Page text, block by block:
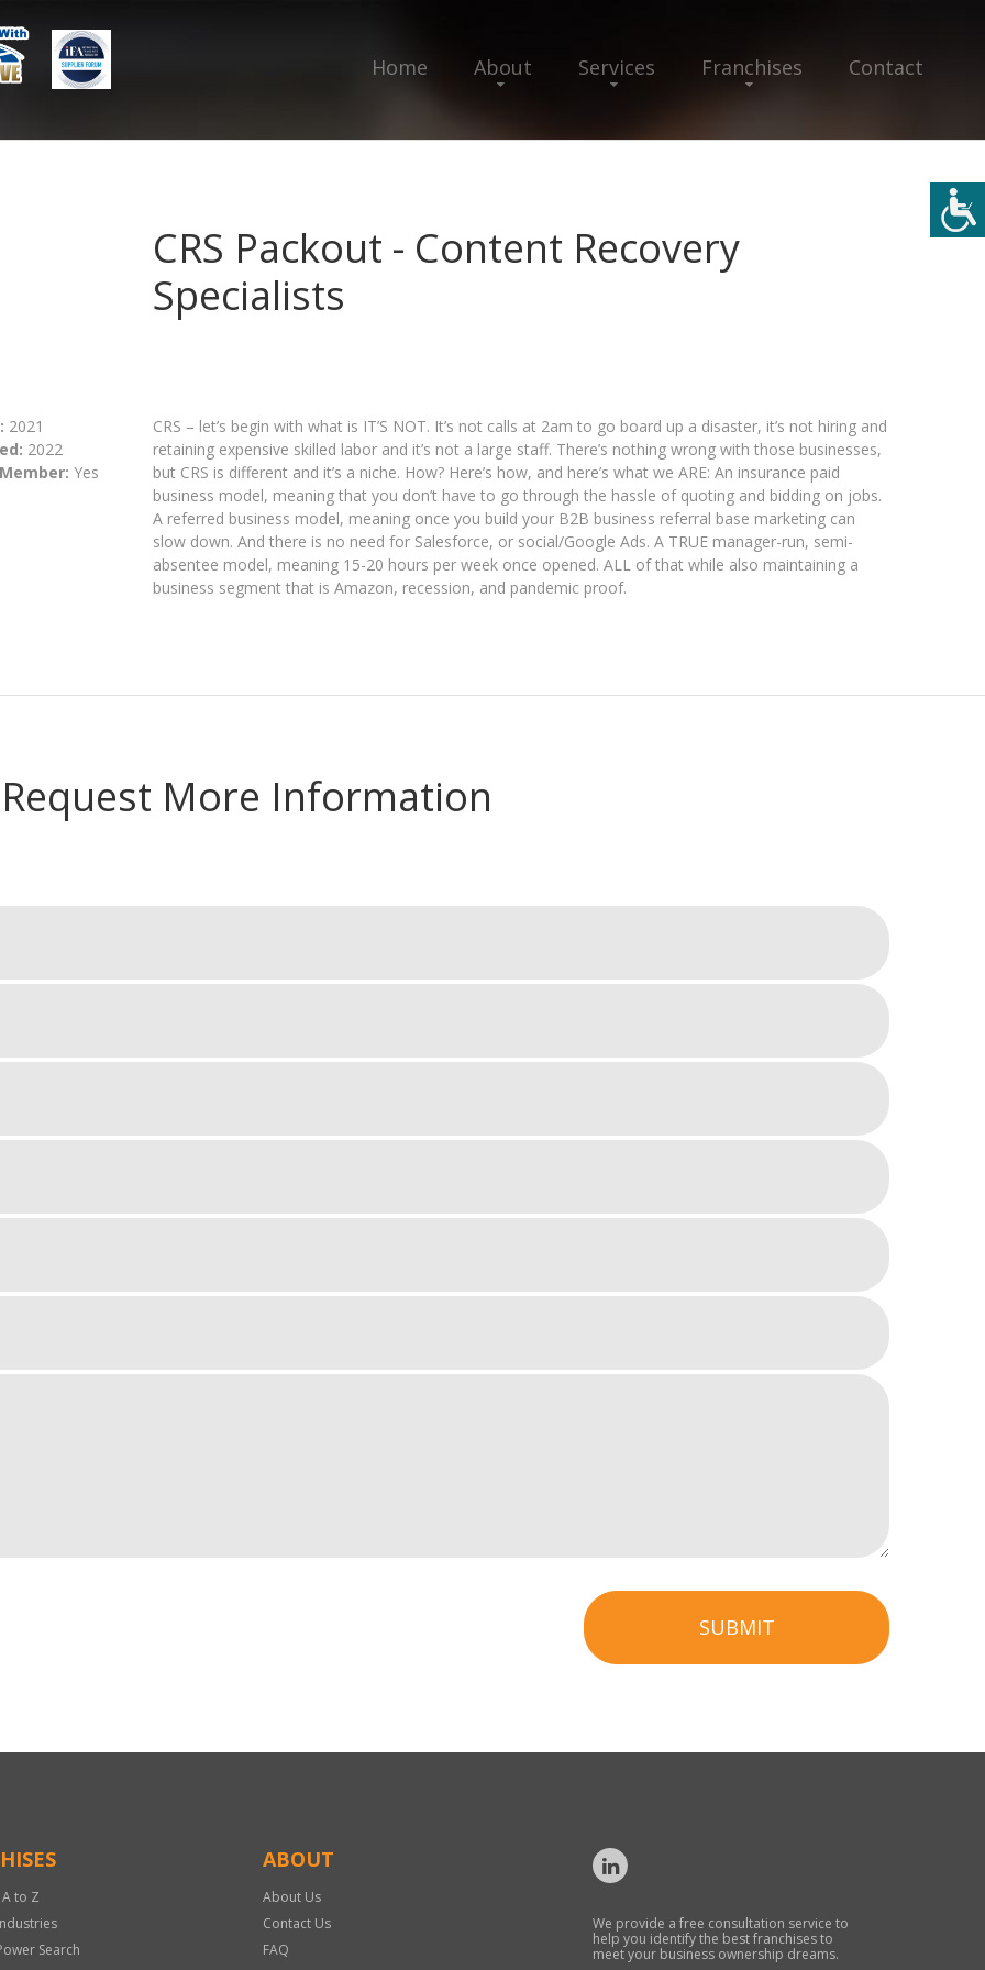
Home About Services Franchises Contact
CRS Packout - Content Recovery
Specialists
2021
2022
Yes
CRS – let’s begin with what is IT’S NOT. It’s not calls at 2am to go board up a disaster, it’s not hiring and
retaining expensive skilled labor and it’s not a large staff. There’s nothing wrong with those businesses,
but CRS is different and it’s a niche. How? Here’s how, and here’s what we ARE: An insurance paid
business model, meaning that you don’t have to go through the hassle of quoting and bidding on jobs.
A referred business model, meaning once you build your B2B business referral base marketing can
slow down. And there is no need for Salesforce, or social/Google Ads. A TRUE manager-run, semi-
absentee model, meaning 15-20 hours per week once opened. ALL of that while also maintaining a
business segment that is Amazon, recession, and pandemic proof.
Request More Information
SUBMIT
to Z
Search
ABOUT
About Us
Contact Us
FAQ
We provide a free consultation service to
help you identify the best franchises to
meet your business ownership dreams.